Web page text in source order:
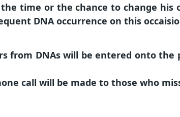
time or the chance to change his
DNA occurrence on this
from DNAs will be entered onto
call will be made to those who